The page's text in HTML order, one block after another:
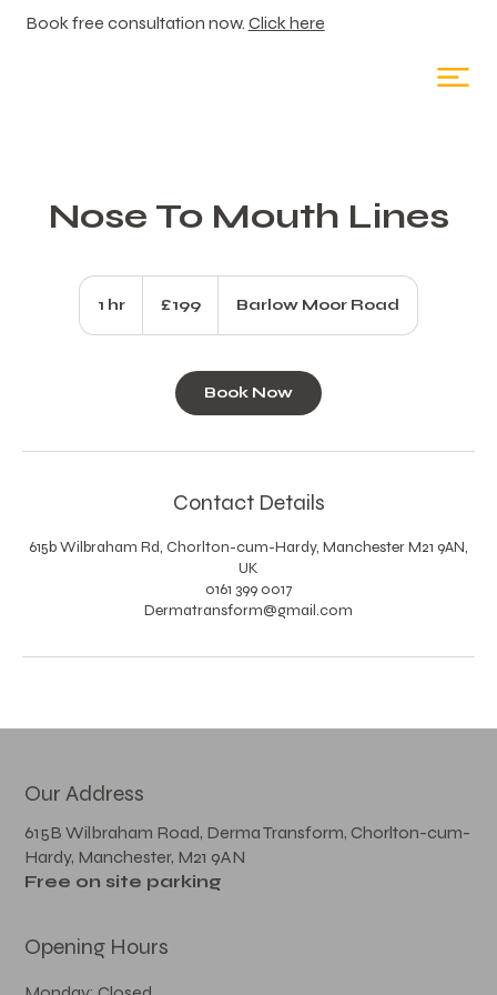
Book free consultation now. Click here
Nose To Mouth Lines
1 hr
pounds
£199 Barlow Moor Road
Book Now
Contact Details
615b Wilbraham Rd, Chorlton-cum-Hardy, Manchester M21 9AN,
UK
0161 399 0017
Dermatransform@gmail.com
Our Address
615B Wilbraham Road, Derma Transform, Chorlton-cum-
Hardy, Manchester, M21 9AN
Free on site parking
Opening Hours